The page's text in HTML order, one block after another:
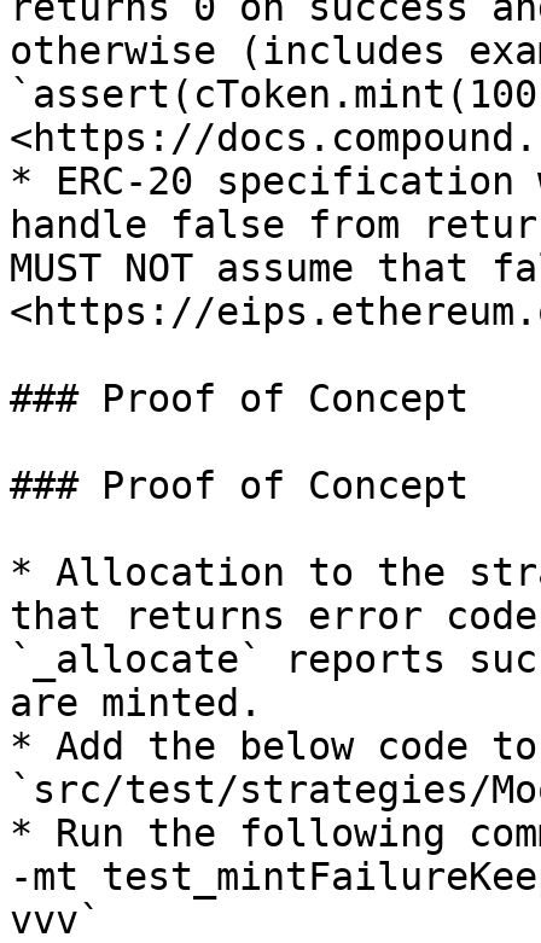
otherwise (includes
<https://
* ERC-20 specification
handle false from
MUST NOT assume
<https://
### Proof of Concept
### Proof of Concept
* Allocation to the
that returns error
`_allocate` reports
are minted.
* Add the below code
`src/test/strategies/
* Run the following
-mt
vvv`